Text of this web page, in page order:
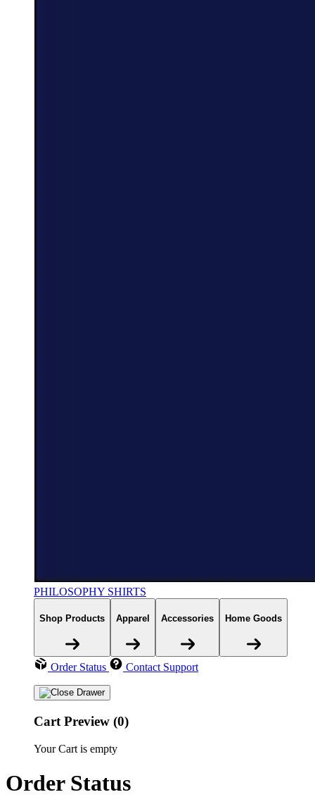
PHILOSOPHY SHIRTS
Shop Products Apparel Accessories Home Goods
Order Status Contact Support
Cart Preview (0)
Your Cart is empty
Order Status